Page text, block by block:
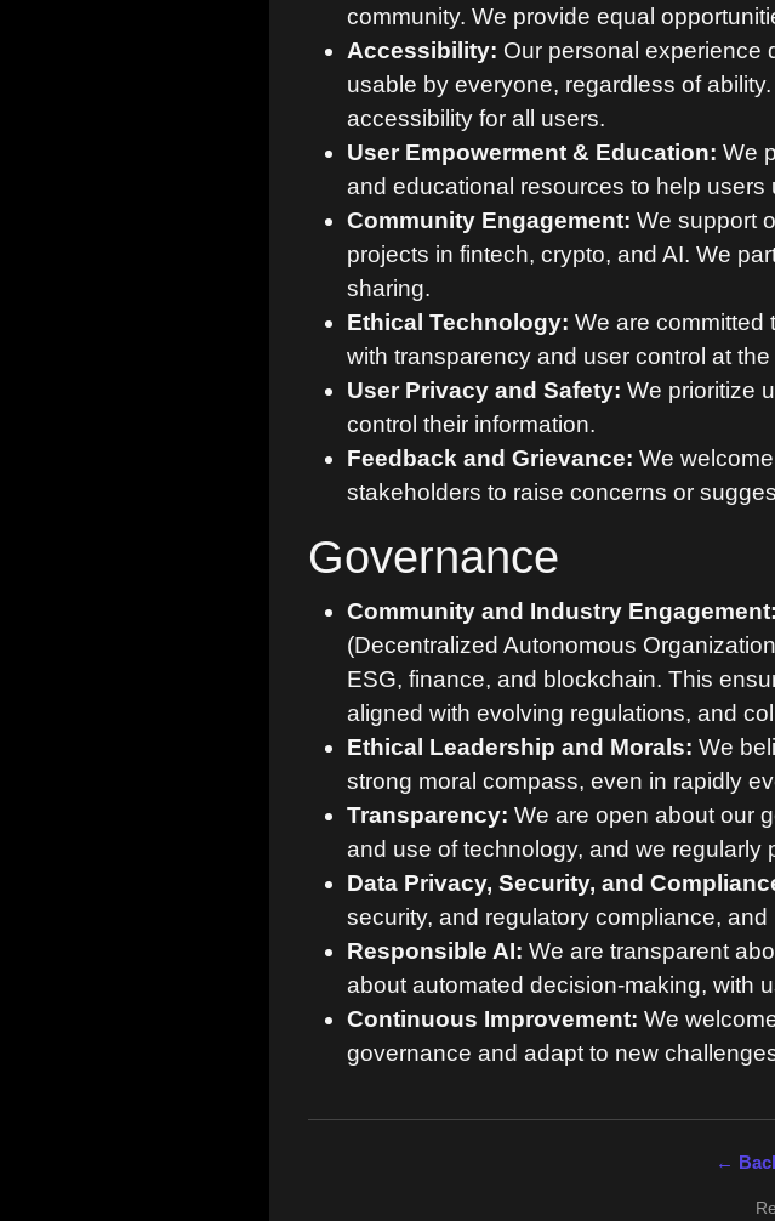
community. We provide equal
Accessibility: Our personal experience
usable by everyone, regardless of
accessibility for all users.
User Empowerment & Education: We
and educational resources to help
Community Engagement: We support
projects in fintech, crypto, and AI. We
sharing.
Ethical Technology: We are committed
with transparency and user control at
User Privacy and Safety: We prioritize
control their information.
Feedback and Grievance: We
stakeholders to raise concerns or
Governance
Community and Industry Engagement:
(Decentralized Autonomous
ESG, finance, and blockchain. This
aligned with evolving regulations, and
Ethical Leadership and Morals: We
strong moral compass, even in rapidly
Transparency: We are open about our
and use of technology, and we regularly
Data Privacy, Security, and
security, and regulatory compliance,
Responsible AI: We are transparent
about automated decision-making, with
Continuous Improvement: We
governance and adapt to new
←